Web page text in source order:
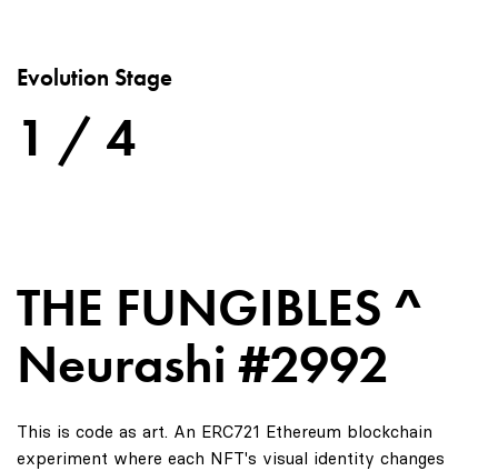
Evolution Stage
1 / 4
THE FUNGIBLES ^
Neurashi #2992
This is code as art. An ERC721 Ethereum blockchain
experiment where each NFT's visual identity changes